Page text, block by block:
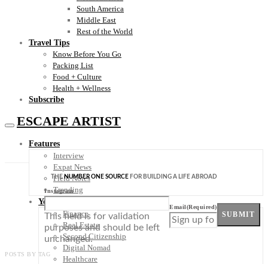
South America
Middle East
Rest of the World
Travel Tips
Know Before You Go
Packing List
Food + Culture
Health + Wellness
Subscribe
ESCAPE ARTIST
Features
Interview
Expat News
Field Notes
Trending
Your Plan B
Finance
Real Estate
Second Citizenship
Digital Nomad
Healthcare
THENUMBER ONE SOURCE FOR BUILDING A LIFE ABROAD
Instagram
This field is for validation
purposes and should be left
unchanged.
Email(Required)
SUBMIT
POSTS BY TAG